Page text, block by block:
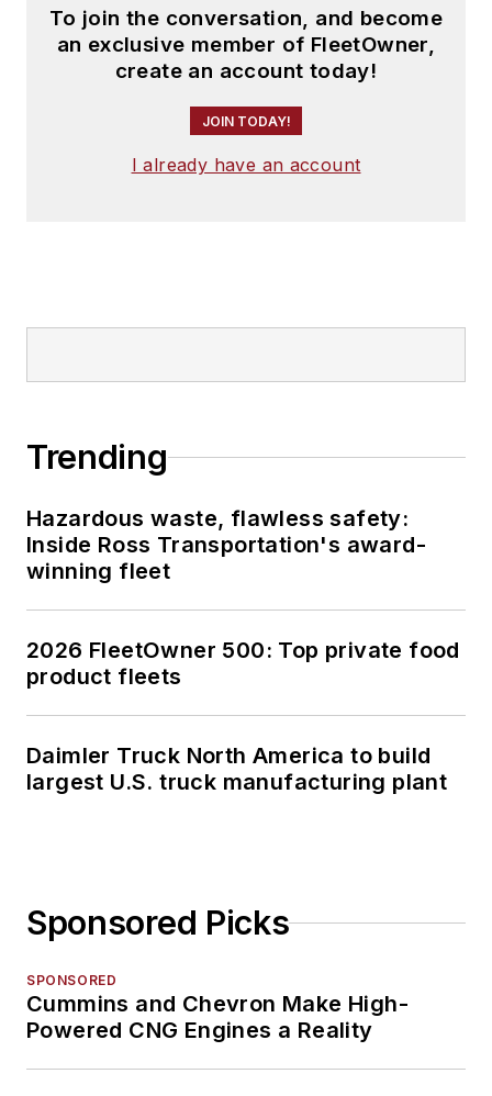
To join the conversation, and become
an exclusive member of FleetOwner,
create an account today!
JOIN TODAY!
I already have an account
Trending
Hazardous waste, flawless safety:
Inside Ross Transportation's award-
winning fleet
2026 FleetOwner 500: Top private food
product fleets
Daimler Truck North America to build
largest U.S. truck manufacturing plant
Sponsored Picks
SPONSORED
Cummins and Chevron Make High-
Powered CNG Engines a Reality